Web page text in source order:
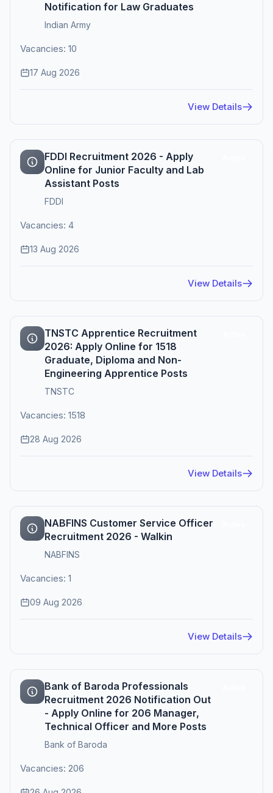
Notification for Law Graduates
Indian Army
Vacancies: 10
17 Aug 2026
View Details
FDDI Recruitment 2026 - Apply
Online for Junior Faculty and Lab
Assistant Posts
FDDI
Vacancies: 4
13 Aug 2026
View Details
TNSTC Apprentice Recruitment
2026: Apply Online for 1518
Graduate, Diploma and Non-
Engineering Apprentice Posts
TNSTC
Vacancies: 1518
28 Aug 2026
View Details
NABFINS Customer Service Officer
Recruitment 2026 - Walkin
NABFINS
Vacancies: 1
09 Aug 2026
View Details
Bank of Baroda Professionals
Recruitment 2026 Notification Out
- Apply Online for 206 Manager,
Technical Officer and More Posts
Bank of Baroda
Vacancies: 206